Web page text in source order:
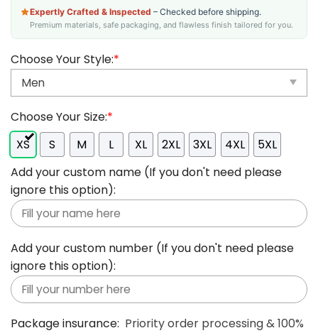
Expertly Crafted & Inspected – Checked before shipping.
Premium materials, safe packaging, and flawless finish tailored for you.
Choose Your Style:*
Choose Your Size:*
XS
S M L XL 2XL 3XL 4XL
5XL
Add your custom name (If you don't need please
ignore this option):
Add your custom number (If you don't need please
ignore this option):
Package insurance: Priority order processing & 100%